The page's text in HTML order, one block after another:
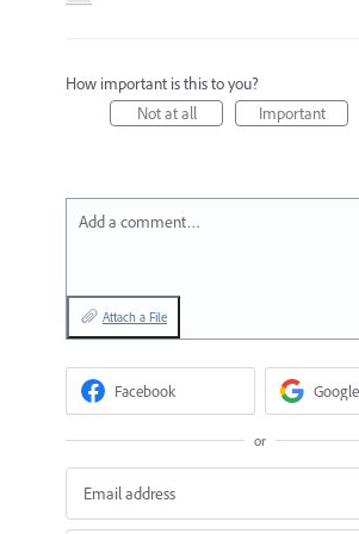
How important is this to you?
Not at all
Important
Add a comment…
Attach a File
Facebook Google
or